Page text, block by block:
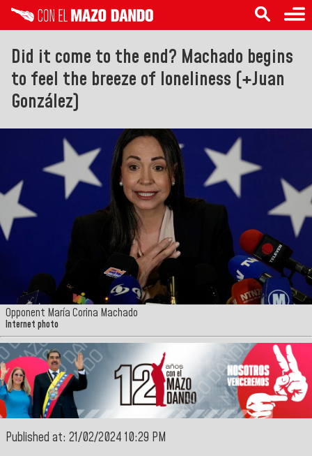
Did it come to the end? Machado begins
to feel the breeze of loneliness (+Juan
González)
Opponent María Corina Machado
Internet photo
Published at: 21/02/2024 10:29 PM